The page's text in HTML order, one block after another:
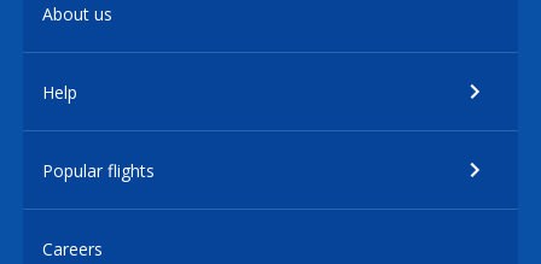
About us
Help
Popular flights
Careers